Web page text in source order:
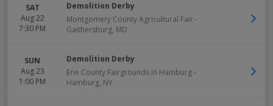
SAT
Aug 22
7:30 PM
Demolition Derby
Montgomery County Agricultural Fair-
Gaithersburg, MD
SUN
Aug 23
1:00 PM
Demolition Derby
Erie County Fairgrounds in Hamburg-
Hamburg, NY